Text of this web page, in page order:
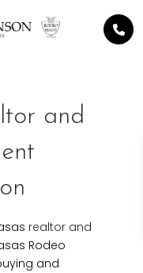
and
realtor and
Rodeo
and